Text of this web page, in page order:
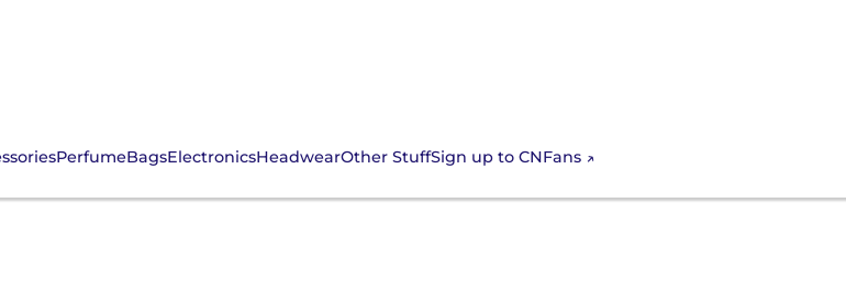
PerfumeBagsElectronicsHeadwearOther StuffSign up to CNFans